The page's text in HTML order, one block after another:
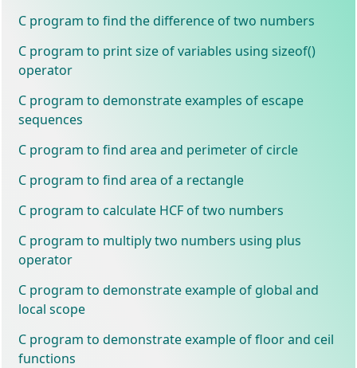
C program to find the difference of two numbers
C program to print size of variables using sizeof()
operator
C program to demonstrate examples of escape
sequences
C program to find area and perimeter of circle
C program to find area of a rectangle
C program to calculate HCF of two numbers
C program to multiply two numbers using plus
operator
C program to demonstrate example of global and
local scope
C program to demonstrate example of floor and ceil
functions